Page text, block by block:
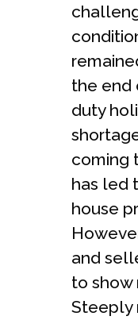
the end
duty
coming
has led
house
and
to show
Steeply